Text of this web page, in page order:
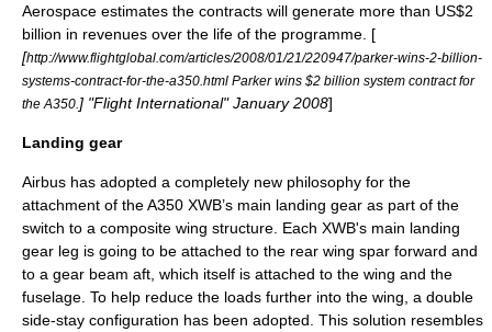
Aerospace estimates the contracts will generate more than US$2
billion in revenues over the life of the programme. [
[http://www.flightglobal.com/articles/2008/01/21/220947/parker-wins-2-billion-
systems-contract-for-the-a350.html Parker wins $2 billion system contract for
the A350. ] "Flight International" January 2008]
Landing gear
Airbus has adopted a completely new philosophy for the
attachment of the A350 XWB’s main landing gear as part of the
switch to a composite wing structure. Each XWB's main landing
gear leg is going to be attached to the rear wing spar forward and
to a gear beam aft, which itself is attached to the wing and the
fuselage. To help reduce the loads further into the wing, a double
side-stay configuration has been adopted. This solution resembles